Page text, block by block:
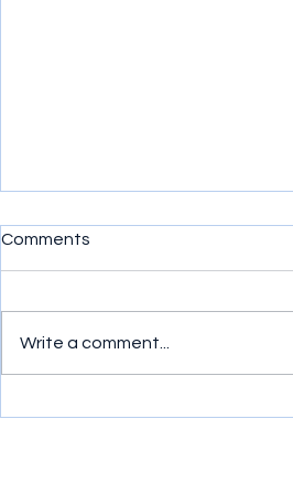
N.I.M.B.Y.
Comments
Write a comment...